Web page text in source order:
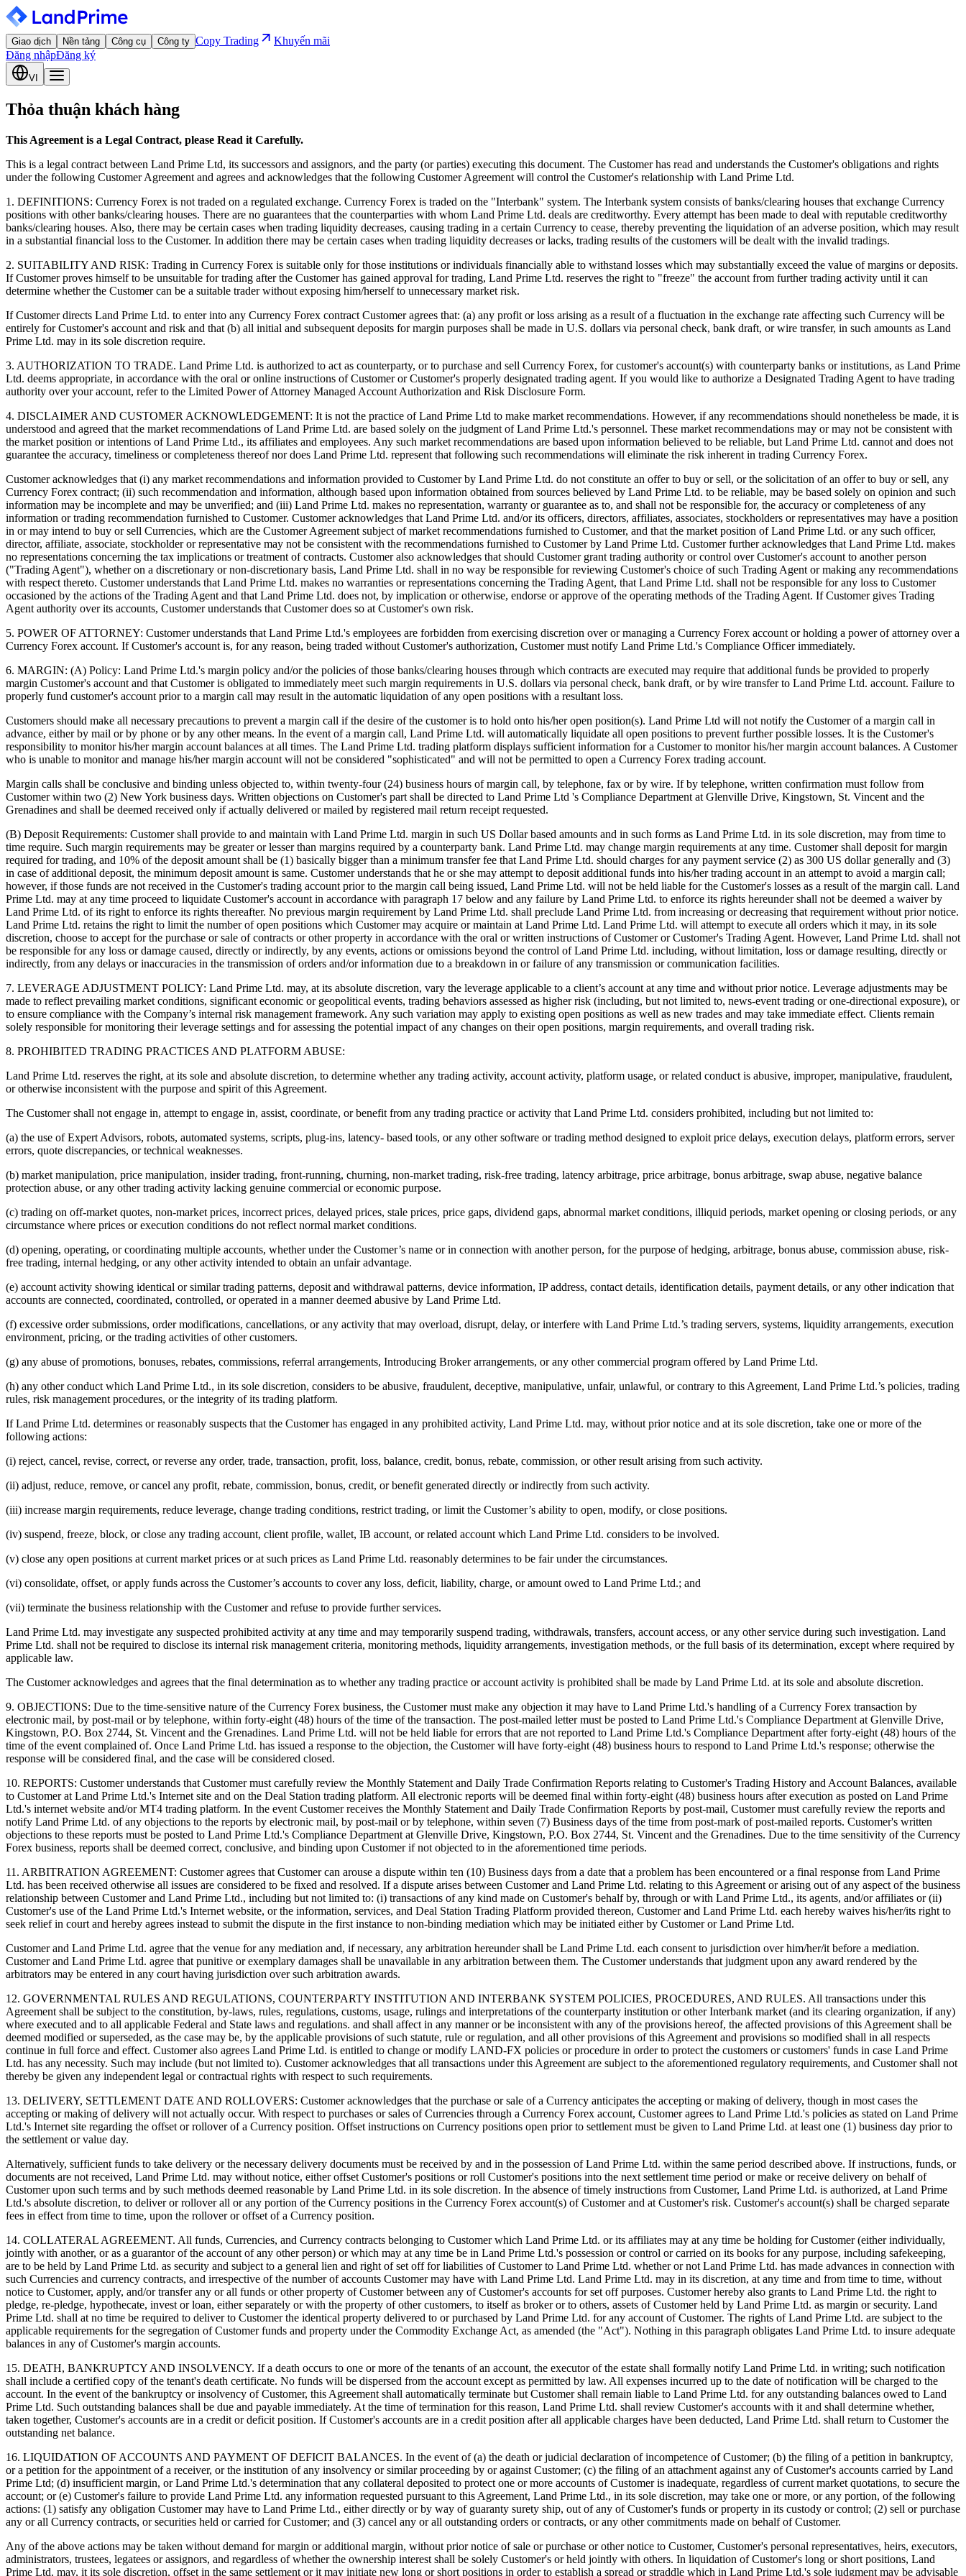
Giao dịch Nền tảng Công cụ Công ty Copy Trading
Khuyến mãi
Đăng nhậpĐăng ký
VI
Thỏa thuận khách hàng
This Agreement is a Legal Contract, please Read it Carefully.
This is a legal contract between Land Prime Ltd, its successors and assignors, and the party (or parties) executing this document. The Customer has read and understands the Customer's obligations and rights
under the following Customer Agreement and agrees and acknowledges that the following Customer Agreement will control the Customer's relationship with Land Prime Ltd.
1. DEFINITIONS: Currency Forex is not traded on a regulated exchange. Currency Forex is traded on the "Interbank" system. The Interbank system consists of banks/clearing houses that exchange Currency
positions with other banks/clearing houses. There are no guarantees that the counterparties with whom Land Prime Ltd. deals are creditworthy. Every attempt has been made to deal with reputable creditworthy
banks/clearing houses. Also, there may be certain cases when trading liquidity decreases, causing trading in a certain Currency to cease, thereby preventing the liquidation of an adverse position, which may result
in a substantial financial loss to the Customer. In addition there may be certain cases when trading liquidity decreases or lacks, trading results of the customers will be dealt with the invalid tradings.
2. SUITABILITY AND RISK: Trading in Currency Forex is suitable only for those institutions or individuals financially able to withstand losses which may substantially exceed the value of margins or deposits.
If Customer proves himself to be unsuitable for trading after the Customer has gained approval for trading, Land Prime Ltd. reserves the right to "freeze" the account from further trading activity until it can
determine whether the Customer can be a suitable trader without exposing him/herself to unnecessary market risk.
If Customer directs Land Prime Ltd. to enter into any Currency Forex contract Customer agrees that: (a) any profit or loss arising as a result of a fluctuation in the exchange rate affecting such Currency will be
entirely for Customer's account and risk and that (b) all initial and subsequent deposits for margin purposes shall be made in U.S. dollars via personal check, bank draft, or wire transfer, in such amounts as Land
Prime Ltd. may in its sole discretion require.
3. AUTHORIZATION TO TRADE. Land Prime Ltd. is authorized to act as counterparty, or to purchase and sell Currency Forex, for customer's account(s) with counterparty banks or institutions, as Land Prime
Ltd. deems appropriate, in accordance with the oral or online instructions of Customer or Customer's properly designated trading agent. If you would like to authorize a Designated Trading Agent to have trading
authority over your account, refer to the Limited Power of Attorney Managed Account Authorization and Risk Disclosure Form.
4. DISCLAIMER AND CUSTOMER ACKNOWLEDGEMENT: It is not the practice of Land Prime Ltd to make market recommendations. However, if any recommendations should nonetheless be made, it is
understood and agreed that the market recommendations of Land Prime Ltd. are based solely on the judgment of Land Prime Ltd.'s personnel. These market recommendations may or may not be consistent with
the market position or intentions of Land Prime Ltd., its affiliates and employees. Any such market recommendations are based upon information believed to be reliable, but Land Prime Ltd. cannot and does not
guarantee the accuracy, timeliness or completeness thereof nor does Land Prime Ltd. represent that following such recommendations will eliminate the risk inherent in trading Currency Forex.
Customer acknowledges that (i) any market recommendations and information provided to Customer by Land Prime Ltd. do not constitute an offer to buy or sell, or the solicitation of an offer to buy or sell, any
Currency Forex contract; (ii) such recommendation and information, although based upon information obtained from sources believed by Land Prime Ltd. to be reliable, may be based solely on opinion and such
information may be incomplete and may be unverified; and (iii) Land Prime Ltd. makes no representation, warranty or guarantee as to, and shall not be responsible for, the accuracy or completeness of any
information or trading recommendation furnished to Customer. Customer acknowledges that Land Prime Ltd. and/or its officers, directors, affiliates, associates, stockholders or representatives may have a position
in or may intend to buy or sell Currencies, which are the Customer Agreement subject of market recommendations furnished to Customer, and that the market position of Land Prime Ltd. or any such officer,
director, affiliate, associate, stockholder or representative may not be consistent with the recommendations furnished to Customer by Land Prime Ltd. Customer further acknowledges that Land Prime Ltd. makes
no representations concerning the tax implications or treatment of contracts. Customer also acknowledges that should Customer grant trading authority or control over Customer's account to another person
("Trading Agent"), whether on a discretionary or non-discretionary basis, Land Prime Ltd. shall in no way be responsible for reviewing Customer's choice of such Trading Agent or making any recommendations
with respect thereto. Customer understands that Land Prime Ltd. makes no warranties or representations concerning the Trading Agent, that Land Prime Ltd. shall not be responsible for any loss to Customer
occasioned by the actions of the Trading Agent and that Land Prime Ltd. does not, by implication or otherwise, endorse or approve of the operating methods of the Trading Agent. If Customer gives Trading
Agent authority over its accounts, Customer understands that Customer does so at Customer's own risk.
5. POWER OF ATTORNEY: Customer understands that Land Prime Ltd.'s employees are forbidden from exercising discretion over or managing a Currency Forex account or holding a power of attorney over a
Currency Forex account. If Customer's account is, for any reason, being traded without Customer's authorization, Customer must notify Land Prime Ltd.'s Compliance Officer immediately.
6. MARGIN: (A) Policy: Land Prime Ltd.'s margin policy and/or the policies of those banks/clearing houses through which contracts are executed may require that additional funds be provided to properly
margin Customer's account and that Customer is obligated to immediately meet such margin requirements in U.S. dollars via personal check, bank draft, or by wire transfer to Land Prime Ltd. account. Failure to
properly fund customer's account prior to a margin call may result in the automatic liquidation of any open positions with a resultant loss.
Customers should make all necessary precautions to prevent a margin call if the desire of the customer is to hold onto his/her open position(s). Land Prime Ltd will not notify the Customer of a margin call in
advance, either by mail or by phone or by any other means. In the event of a margin call, Land Prime Ltd. will automatically liquidate all open positions to prevent further possible losses. It is the Customer's
responsibility to monitor his/her margin account balances at all times. The Land Prime Ltd. trading platform displays sufficient information for a Customer to monitor his/her margin account balances. A Customer
who is unable to monitor and manage his/her margin account will not be considered "sophisticated" and will not be permitted to open a Currency Forex trading account.
Margin calls shall be conclusive and binding unless objected to, within twenty-four (24) business hours of margin call, by telephone, fax or by wire. If by telephone, written confirmation must follow from
Customer within two (2) New York business days. Written objections on Customer's part shall be directed to Land Prime Ltd 's Compliance Department at Glenville Drive, Kingstown, St. Vincent and the
Grenadines and shall be deemed received only if actually delivered or mailed by registered mail return receipt requested.
(B) Deposit Requirements: Customer shall provide to and maintain with Land Prime Ltd. margin in such US Dollar based amounts and in such forms as Land Prime Ltd. in its sole discretion, may from time to
time require. Such margin requirements may be greater or lesser than margins required by a counterparty bank. Land Prime Ltd. may change margin requirements at any time. Customer shall deposit for margin
required for trading, and 10% of the deposit amount shall be (1) basically bigger than a minimum transfer fee that Land Prime Ltd. should charges for any payment service (2) as 300 US dollar generally and (3)
in case of additional deposit, the minimum deposit amount is same. Customer understands that he or she may attempt to deposit additional funds into his/her trading account in an attempt to avoid a margin call;
however, if those funds are not received in the Customer's trading account prior to the margin call being issued, Land Prime Ltd. will not be held liable for the Customer's losses as a result of the margin call. Land
Prime Ltd. may at any time proceed to liquidate Customer's account in accordance with paragraph 17 below and any failure by Land Prime Ltd. to enforce its rights hereunder shall not be deemed a waiver by
Land Prime Ltd. of its right to enforce its rights thereafter. No previous margin requirement by Land Prime Ltd. shall preclude Land Prime Ltd. from increasing or decreasing that requirement without prior notice.
Land Prime Ltd. retains the right to limit the number of open positions which Customer may acquire or maintain at Land Prime Ltd. Land Prime Ltd. will attempt to execute all orders which it may, in its sole
discretion, choose to accept for the purchase or sale of contracts or other property in accordance with the oral or written instructions of Customer or Customer's Trading Agent. However, Land Prime Ltd. shall not
be responsible for any loss or damage caused, directly or indirectly, by any events, actions or omissions beyond the control of Land Prime Ltd. including, without limitation, loss or damage resulting, directly or
indirectly, from any delays or inaccuracies in the transmission of orders and/or information due to a breakdown in or failure of any transmission or communication facilities.
7. LEVERAGE ADJUSTMENT POLICY: Land Prime Ltd. may, at its absolute discretion, vary the leverage applicable to a client’s account at any time and without prior notice. Leverage adjustments may be
made to reflect prevailing market conditions, significant economic or geopolitical events, trading behaviors assessed as higher risk (including, but not limited to, news-event trading or one-directional exposure), or
to ensure compliance with the Company’s internal risk management framework. Any such variation may apply to existing open positions as well as new trades and may take immediate effect. Clients remain
solely responsible for monitoring their leverage settings and for assessing the potential impact of any changes on their open positions, margin requirements, and overall trading risk.
8. PROHIBITED TRADING PRACTICES AND PLATFORM ABUSE:
Land Prime Ltd. reserves the right, at its sole and absolute discretion, to determine whether any trading activity, account activity, platform usage, or related conduct is abusive, improper, manipulative, fraudulent,
or otherwise inconsistent with the purpose and spirit of this Agreement.
The Customer shall not engage in, attempt to engage in, assist, coordinate, or benefit from any trading practice or activity that Land Prime Ltd. considers prohibited, including but not limited to:
(a) the use of Expert Advisors, robots, automated systems, scripts, plug-ins, latency- based tools, or any other software or trading method designed to exploit price delays, execution delays, platform errors, server
errors, quote discrepancies, or technical weaknesses.
(b) market manipulation, price manipulation, insider trading, front-running, churning, non-market trading, risk-free trading, latency arbitrage, price arbitrage, bonus arbitrage, swap abuse, negative balance
protection abuse, or any other trading activity lacking genuine commercial or economic purpose.
(c) trading on off-market quotes, non-market prices, incorrect prices, delayed prices, stale prices, price gaps, dividend gaps, abnormal market conditions, illiquid periods, market opening or closing periods, or any
circumstance where prices or execution conditions do not reflect normal market conditions.
(d) opening, operating, or coordinating multiple accounts, whether under the Customer’s name or in connection with another person, for the purpose of hedging, arbitrage, bonus abuse, commission abuse, risk-
free trading, internal hedging, or any other activity intended to obtain an unfair advantage.
(e) account activity showing identical or similar trading patterns, deposit and withdrawal patterns, device information, IP address, contact details, identification details, payment details, or any other indication that
accounts are connected, coordinated, controlled, or operated in a manner deemed abusive by Land Prime Ltd.
(f) excessive order submissions, order modifications, cancellations, or any activity that may overload, disrupt, delay, or interfere with Land Prime Ltd.’s trading servers, systems, liquidity arrangements, execution
environment, pricing, or the trading activities of other customers.
(g) any abuse of promotions, bonuses, rebates, commissions, referral arrangements, Introducing Broker arrangements, or any other commercial program offered by Land Prime Ltd.
(h) any other conduct which Land Prime Ltd., in its sole discretion, considers to be abusive, fraudulent, deceptive, manipulative, unfair, unlawful, or contrary to this Agreement, Land Prime Ltd.’s policies, trading
rules, risk management procedures, or the integrity of its trading platform.
If Land Prime Ltd. determines or reasonably suspects that the Customer has engaged in any prohibited activity, Land Prime Ltd. may, without prior notice and at its sole discretion, take one or more of the
following actions:
(i) reject, cancel, revise, correct, or reverse any order, trade, transaction, profit, loss, balance, credit, bonus, rebate, commission, or other result arising from such activity.
(ii) adjust, reduce, remove, or cancel any profit, rebate, commission, bonus, credit, or benefit generated directly or indirectly from such activity.
(iii) increase margin requirements, reduce leverage, change trading conditions, restrict trading, or limit the Customer’s ability to open, modify, or close positions.
(iv) suspend, freeze, block, or close any trading account, client profile, wallet, IB account, or related account which Land Prime Ltd. considers to be involved.
(v) close any open positions at current market prices or at such prices as Land Prime Ltd. reasonably determines to be fair under the circumstances.
(vi) consolidate, offset, or apply funds across the Customer’s accounts to cover any loss, deficit, liability, charge, or amount owed to Land Prime Ltd.; and
(vii) terminate the business relationship with the Customer and refuse to provide further services.
Land Prime Ltd. may investigate any suspected prohibited activity at any time and may temporarily suspend trading, withdrawals, transfers, account access, or any other service during such investigation. Land
Prime Ltd. shall not be required to disclose its internal risk management criteria, monitoring methods, liquidity arrangements, investigation methods, or the full basis of its determination, except where required by
applicable law.
The Customer acknowledges and agrees that the final determination as to whether any trading practice or account activity is prohibited shall be made by Land Prime Ltd. at its sole and absolute discretion.
9. OBJECTIONS: Due to the time-sensitive nature of the Currency Forex business, the Customer must make any objection it may have to Land Prime Ltd.'s handling of a Currency Forex transaction by
electronic mail, by post-mail or by telephone, within forty-eight (48) hours of the time of the transaction. The post-mailed letter must be posted to Land Prime Ltd.'s Compliance Department at Glenville Drive,
Kingstown, P.O. Box 2744, St. Vincent and the Grenadines. Land Prime Ltd. will not be held liable for errors that are not reported to Land Prime Ltd.'s Compliance Department after forty-eight (48) hours of the
time of the event complained of. Once Land Prime Ltd. has issued a response to the objection, the Customer will have forty-eight (48) business hours to respond to Land Prime Ltd.'s response; otherwise the
response will be considered final, and the case will be considered closed.
10. REPORTS: Customer understands that Customer must carefully review the Monthly Statement and Daily Trade Confirmation Reports relating to Customer's Trading History and Account Balances, available
to Customer at Land Prime Ltd.'s Internet site and on the Deal Station trading platform. All electronic reports will be deemed final within forty-eight (48) business hours after execution as posted on Land Prime
Ltd.'s internet website and/or MT4 trading platform. In the event Customer receives the Monthly Statement and Daily Trade Confirmation Reports by post-mail, Customer must carefully review the reports and
notify Land Prime Ltd. of any objections to the reports by electronic mail, by post-mail or by telephone, within seven (7) Business days of the time from post-mark of post-mailed reports. Customer's written
objections to these reports must be posted to Land Prime Ltd.'s Compliance Department at Glenville Drive, Kingstown, P.O. Box 2744, St. Vincent and the Grenadines. Due to the time sensitivity of the Currency
Forex business, reports shall be deemed correct, conclusive, and binding upon Customer if not objected to in the aforementioned time periods.
11. ARBITRATION AGREEMENT: Customer agrees that Customer can arouse a dispute within ten (10) Business days from a date that a problem has been encountered or a final response from Land Prime
Ltd. has been received otherwise all issues are considered to be fixed and resolved. If a dispute arises between Customer and Land Prime Ltd. relating to this Agreement or arising out of any aspect of the business
relationship between Customer and Land Prime Ltd., including but not limited to: (i) transactions of any kind made on Customer's behalf by, through or with Land Prime Ltd., its agents, and/or affiliates or (ii)
Customer's use of the Land Prime Ltd.'s Internet website, or the information, services, and Deal Station Trading Platform provided thereon, Customer and Land Prime Ltd. each hereby waives his/her/its right to
seek relief in court and hereby agrees instead to submit the dispute in the first instance to non-binding mediation which may be initiated either by Customer or Land Prime Ltd.
Customer and Land Prime Ltd. agree that the venue for any mediation and, if necessary, any arbitration hereunder shall be Land Prime Ltd. each consent to jurisdiction over him/her/it before a mediation.
Customer and Land Prime Ltd. agree that punitive or exemplary damages shall be unavailable in any arbitration between them. The Customer understands that judgment upon any award rendered by the
arbitrators may be entered in any court having jurisdiction over such arbitration awards.
12. GOVERNMENTAL RULES AND REGULATIONS, COUNTERPARTY INSTITUTION AND INTERBANK SYSTEM POLICIES, PROCEDURES, AND RULES. All transactions under this
Agreement shall be subject to the constitution, by-laws, rules, regulations, customs, usage, rulings and interpretations of the counterparty institution or other Interbank market (and its clearing organization, if any)
where executed and to all applicable Federal and State laws and regulations. and shall affect in any manner or be inconsistent with any of the provisions hereof, the affected provisions of this Agreement shall be
deemed modified or superseded, as the case may be, by the applicable provisions of such statute, rule or regulation, and all other provisions of this Agreement and provisions so modified shall in all respects
continue in full force and effect. Customer also agrees Land Prime Ltd. is entitled to change or modify LAND-FX policies or procedure in order to protect the customers or customers' funds in case Land Prime
Ltd. has any necessity. Such may include (but not limited to). Customer acknowledges that all transactions under this Agreement are subject to the aforementioned regulatory requirements, and Customer shall not
thereby be given any independent legal or contractual rights with respect to such requirements.
13. DELIVERY, SETTLEMENT DATE AND ROLLOVERS: Customer acknowledges that the purchase or sale of a Currency anticipates the accepting or making of delivery, though in most cases the
accepting or making of delivery will not actually occur. With respect to purchases or sales of Currencies through a Currency Forex account, Customer agrees to Land Prime Ltd.'s policies as stated on Land Prime
Ltd.'s Internet site regarding the offset or rollover of a Currency position. Offset instructions on Currency positions open prior to settlement must be given to Land Prime Ltd. at least one (1) business day prior to
the settlement or value day.
Alternatively, sufficient funds to take delivery or the necessary delivery documents must be received by and in the possession of Land Prime Ltd. within the same period described above. If instructions, funds, or
documents are not received, Land Prime Ltd. may without notice, either offset Customer's positions or roll Customer's positions into the next settlement time period or make or receive delivery on behalf of
Customer upon such terms and by such methods deemed reasonable by Land Prime Ltd. in its sole discretion. In the absence of timely instructions from Customer, Land Prime Ltd. is authorized, at Land Prime
Ltd.'s absolute discretion, to deliver or rollover all or any portion of the Currency positions in the Currency Forex account(s) of Customer and at Customer's risk. Customer's account(s) shall be charged separate
fees in effect from time to time, upon the rollover or offset of a Currency position.
14. COLLATERAL AGREEMENT. All funds, Currencies, and Currency contracts belonging to Customer which Land Prime Ltd. or its affiliates may at any time be holding for Customer (either individually,
jointly with another, or as a guarantor of the account of any other person) or which may at any time be in Land Prime Ltd.'s possession or control or carried on its books for any purpose, including safekeeping,
are to be held by Land Prime Ltd. as security and subject to a general lien and right of set off for liabilities of Customer to Land Prime Ltd. whether or not Land Prime Ltd. has made advances in connection with
such Currencies and currency contracts, and irrespective of the number of accounts Customer may have with Land Prime Ltd. Land Prime Ltd. may in its discretion, at any time and from time to time, without
notice to Customer, apply, and/or transfer any or all funds or other property of Customer between any of Customer's accounts for set off purposes. Customer hereby also grants to Land Prime Ltd. the right to
pledge, re-pledge, hypothecate, invest or loan, either separately or with the property of other customers, to itself as broker or to others, assets of Customer held by Land Prime Ltd. as margin or security. Land
Prime Ltd. shall at no time be required to deliver to Customer the identical property delivered to or purchased by Land Prime Ltd. for any account of Customer. The rights of Land Prime Ltd. are subject to the
applicable requirements for the segregation of Customer funds and property under the Commodity Exchange Act, as amended (the "Act"). Nothing in this paragraph obligates Land Prime Ltd. to insure adequate
balances in any of Customer's margin accounts.
15. DEATH, BANKRUPTCY AND INSOLVENCY. If a death occurs to one or more of the tenants of an account, the executor of the estate shall formally notify Land Prime Ltd. in writing; such notification
shall include a certified copy of the tenant's death certificate. No funds will be dispersed from the account except as permitted by law. All expenses incurred up to the date of notification will be charged to the
account. In the event of the bankruptcy or insolvency of Customer, this Agreement shall automatically terminate but Customer shall remain liable to Land Prime Ltd. for any outstanding balances owed to Land
Prime Ltd. Such outstanding balances shall be due and payable immediately. At the time of termination for this reason, Land Prime Ltd. shall review Customer's accounts with it and shall determine whether,
taken together, Customer's accounts are in a credit or deficit position. If Customer's accounts are in a credit position after all applicable charges have been deducted, Land Prime Ltd. shall return to Customer the
outstanding net balance.
16. LIQUIDATION OF ACCOUNTS AND PAYMENT OF DEFICIT BALANCES. In the event of (a) the death or judicial declaration of incompetence of Customer; (b) the filing of a petition in bankruptcy,
or a petition for the appointment of a receiver, or the institution of any insolvency or similar proceeding by or against Customer; (c) the filing of an attachment against any of Customer's accounts carried by Land
Prime Ltd; (d) insufficient margin, or Land Prime Ltd.'s determination that any collateral deposited to protect one or more accounts of Customer is inadequate, regardless of current market quotations, to secure the
account; or (e) Customer's failure to provide Land Prime Ltd. any information requested pursuant to this Agreement, Land Prime Ltd., in its sole discretion, may take one or more, or any portion, of the following
actions: (1) satisfy any obligation Customer may have to Land Prime Ltd., either directly or by way of guaranty surety ship, out of any of Customer's funds or property in its custody or control; (2) sell or purchase
any or all Currency contracts, or securities held or carried for Customer; and (3) cancel any or all outstanding orders or contracts, or any other commitments made on behalf of Customer.
Any of the above actions may be taken without demand for margin or additional margin, without prior notice of sale or purchase or other notice to Customer, Customer's personal representatives, heirs, executors,
administrators, trustees, legatees or assignors, and regardless of whether the ownership interest shall be solely Customer's or held jointly with others. In liquidation of Customer's long or short positions, Land
Prime Ltd. may, it its sole discretion, offset in the same settlement or it may initiate new long or short positions in order to establish a spread or straddle which in Land Prime Ltd.'s sole judgment may be advisable